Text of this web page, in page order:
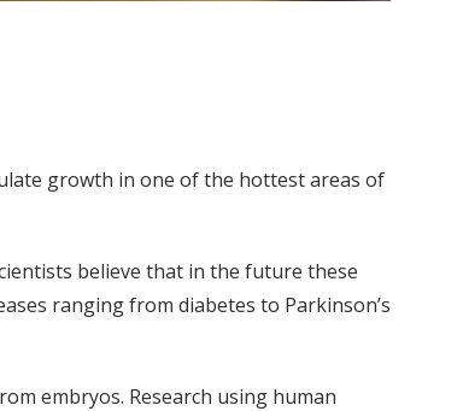
growth in one of the hottest areas of
believe that in the future these
ranging from diabetes to Parkinson’s
embryos. Research using human